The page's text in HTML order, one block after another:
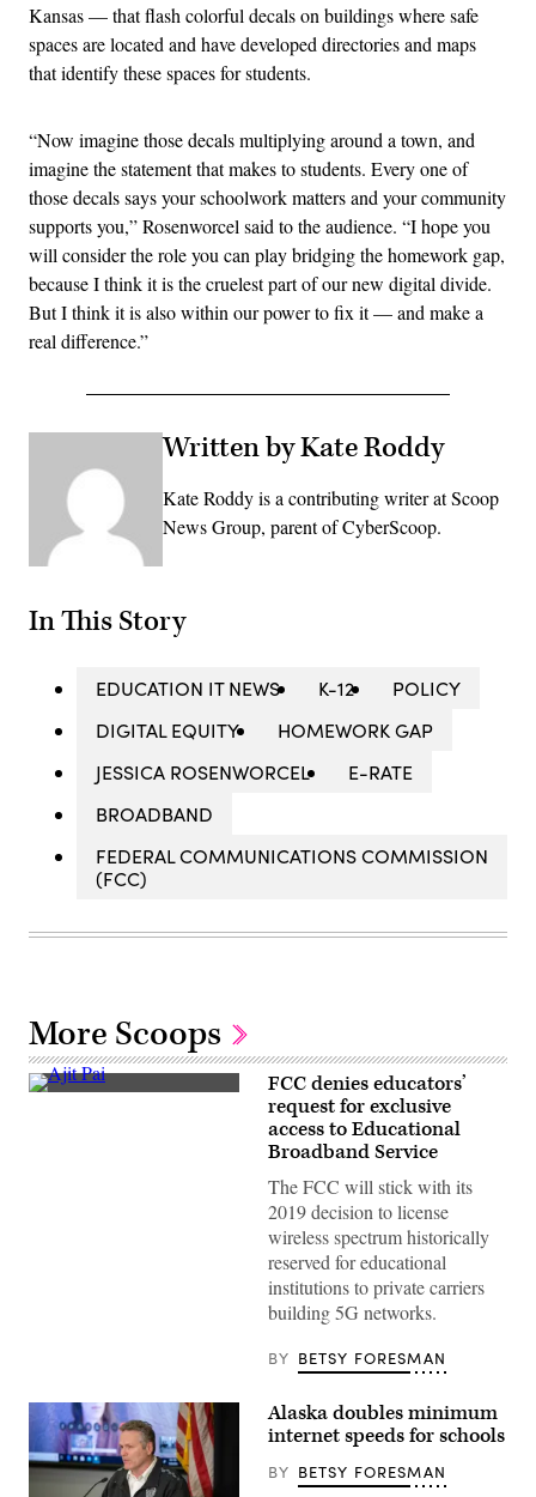
Kansas — that flash colorful decals on buildings where safe
spaces are located and have developed directories and maps
that identify these spaces for students.
“Now imagine those decals multiplying around a town, and
imagine the statement that makes to students. Every one of
those decals says your schoolwork matters and your community
supports you,” Rosenworcel said to the audience. “I hope you
will consider the role you can play bridging the homework gap,
because I think it is the cruelest part of our new digital divide.
But I think it is also within our power to fix it — and make a
real difference.”
Written by Kate Roddy
Kate Roddy is a contributing writer at Scoop
News Group, parent of CyberScoop.
In This Story
EDUCATION IT NEWS K-12
POLICY
DIGITAL EQUITY
HOMEWORK GAP
JESSICA ROSENWORCEL
E-RATE
BROADBAND
FEDERAL COMMUNICATIONS COMMISSION
(FCC)
More Scoops
FCC
FCC denies educators’
request for exclusive
access to Educational
Broadband Service
The FCC will stick with its
2019 decision to license
wireless spectrum historically
reserved for educational
institutions to private carriers
building 5G networks.
BY BETSY FORESMAN
Alaska doubles minimum
internet speeds for schools
BY BETSY FORESMAN